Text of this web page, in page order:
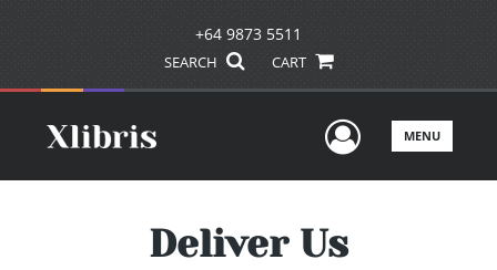
+64 9873 5511
SEARCH CART
UserMENU
Deliver Us